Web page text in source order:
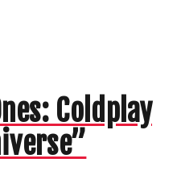
Coldplay